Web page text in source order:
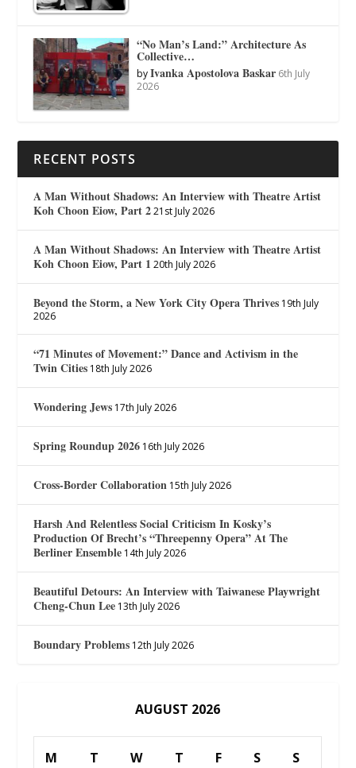
“No Man’s Land:” Architecture As
Collective…
byIvanka Apostolova Baskar 6th July
2026
RECENT POSTS
A Man Without Shadows: An Interview with Theatre Artist
Koh Choon Eiow, Part 2 21st July 2026
A Man Without Shadows: An Interview with Theatre Artist
Koh Choon Eiow, Part 1 20th July 2026
Beyond the Storm, a New York City Opera Thrives 19th July
2026
“71 Minutes of Movement:” Dance and Activism in the
Twin Cities 18th July 2026
Wondering Jews 17th July 2026
Spring Roundup 2026 16th July 2026
Cross-Border Collaboration 15th July 2026
Harsh And Relentless Social Criticism In Kosky’s
Production Of Brecht’s “Threepenny Opera” At The
Berliner Ensemble 14th July 2026
Beautiful Detours: An Interview with Taiwanese Playwright
Cheng-Chun Lee 13th July 2026
Boundary Problems 12th July 2026
AUGUST 2026
M T W T F S S